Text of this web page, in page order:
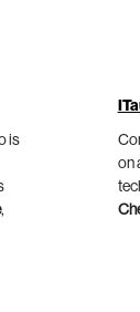
is
,
on